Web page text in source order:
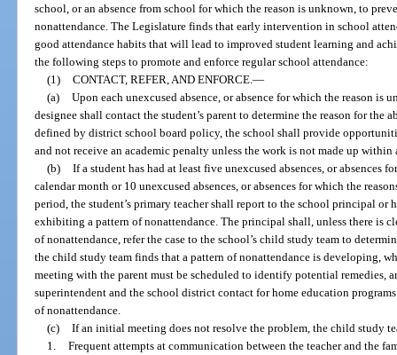
school, or an absence from school for which the reason is unknown, to
nonattendance. The Legislature finds that early intervention in school
good attendance habits that will lead to improved student learning and
the following steps to promote and enforce regular school attendance:
(1) CONTACT, REFER, AND ENFORCE. —
(a) Upon each unexcused absence, or absence for which the reason is
designee shall contact the student’s parent to determine the reason for the
defined by district school board policy, the school shall provide
and not receive an academic penalty unless the work is not made up within
(b) If a student has had at least five unexcused absences, or absences
calendar month or 10 unexcused absences, or absences for which the
period, the student’s primary teacher shall report to the school principal or
exhibiting a pattern of nonattendance. The principal shall, unless there is
of nonattendance, refer the case to the school’s child study team to
the child study team finds that a pattern of nonattendance is developing,
meeting with the parent must be scheduled to identify potential
superintendent and the school district contact for home education
of nonattendance.
(c) If an initial meeting does not resolve the problem, the child study
1. Frequent attempts at communication between the teacher and the